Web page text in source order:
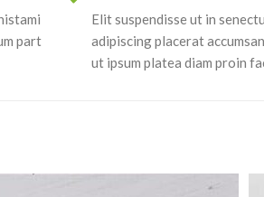
part
Elit suspendisse ut in
adipiscing placerat
ut ipsum platea diam proin